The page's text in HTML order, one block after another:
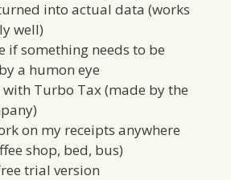
into actual data (works
well)
if something needs to be
a humon eye
Turbo Tax (made by the
on my receipts anywhere
shop, bed, bus)
trial version